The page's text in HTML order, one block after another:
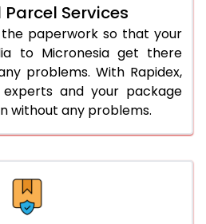
Services
paperwork so that your
to Micronesia get there
problems. With Rapidex,
and your package
without any problems.